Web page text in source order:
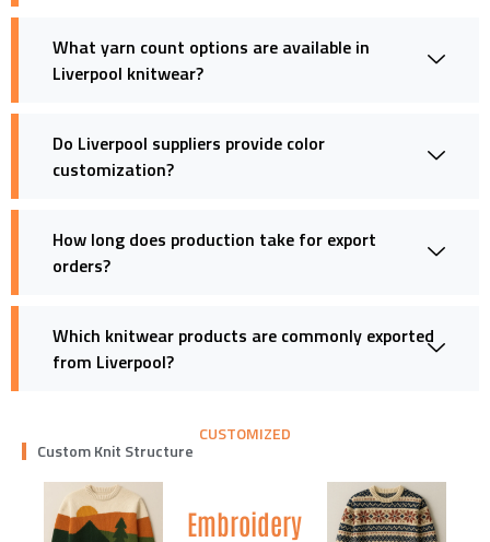
What yarn count options are available in
Liverpool knitwear?
Do Liverpool suppliers provide color
customization?
How long does production take for export
orders?
Which knitwear products are commonly exported
from Liverpool?
CUSTOMIZED
Custom Knit Structure
Embroidery